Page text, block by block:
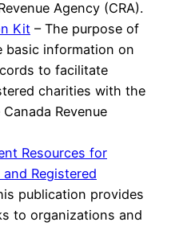
Agency (CRA).
Kit – The purpose of
information on
to facilitate
charities with the
Revenue
Resources for
Registered
publication provides
to organizations and